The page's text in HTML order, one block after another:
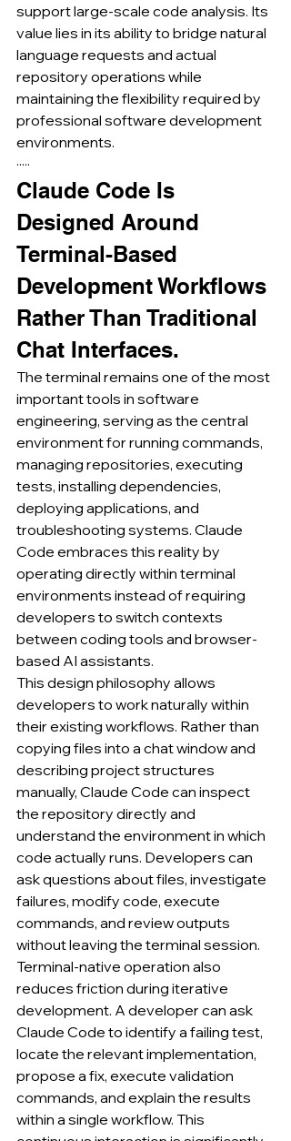
support large-scale code analysis. Its
value lies in its ability to bridge natural
language requests and actual
repository operations while
maintaining the flexibility required by
professional software development
environments.
·····
Claude Code Is
Designed Around
Terminal-Based
Development Workflows
Rather Than Traditional
Chat Interfaces.
The terminal remains one of the most
important tools in software
engineering, serving as the central
environment for running commands,
managing repositories, executing
tests, installing dependencies,
deploying applications, and
troubleshooting systems. Claude
Code embraces this reality by
operating directly within terminal
environments instead of requiring
developers to switch contexts
between coding tools and browser-
based AI assistants.
This design philosophy allows
developers to work naturally within
their existing workflows. Rather than
copying files into a chat window and
describing project structures
manually, Claude Code can inspect
the repository directly and
understand the environment in which
code actually runs. Developers can
ask questions about files, investigate
failures, modify code, execute
commands, and review outputs
without leaving the terminal session.
Terminal-native operation also
reduces friction during iterative
development. A developer can ask
Claude Code to identify a failing test,
locate the relevant implementation,
propose a fix, execute validation
commands, and explain the results
within a single workflow. This